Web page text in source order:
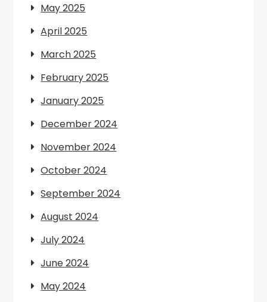
May 2025
April 2025
March 2025
February 2025
January 2025
December 2024
November 2024
October 2024
September 2024
August 2024
July 2024
June 2024
May 2024